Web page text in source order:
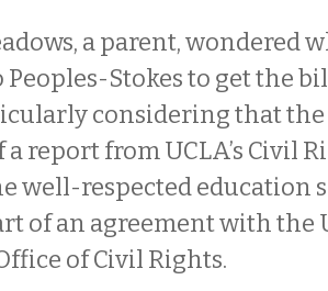
a parent, wondered
Stokes to get the
considering that
report from UCLA’s Civil
well-respected education
of an agreement with the
of Civil Rights.